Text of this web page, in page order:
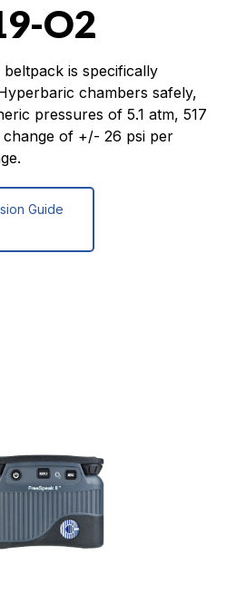
O2
beltpack is specifically
chambers safely,
pressures of 5.1 atm, 517
of +/- 26 psi per
Guide